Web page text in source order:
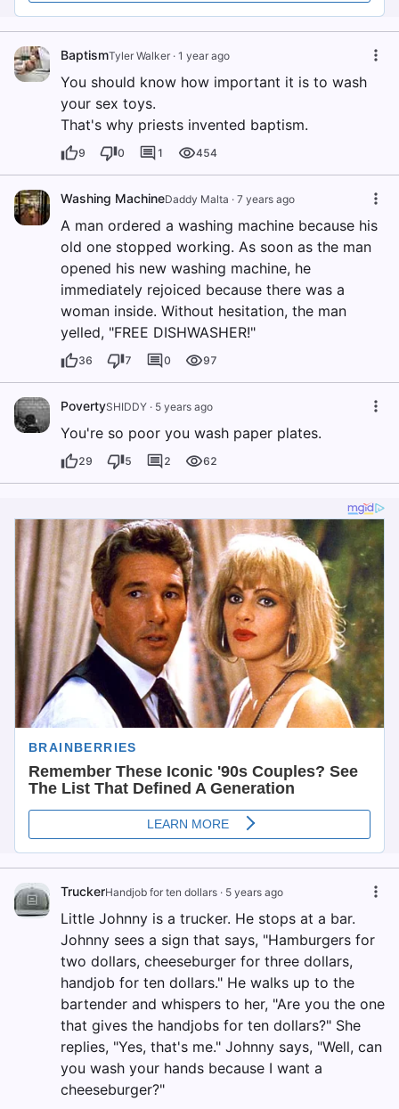
BaptismTyler Walker · 1 year ago
You should know how important it is to wash
your sex toys.
That's why priests invented baptism.
9 0 1 454
Washing MachineDaddy Malta · 7 years ago
A man ordered a washing machine because his
old one stopped working. As soon as the man
opened his new washing machine, he
immediately rejoiced because there was a
woman inside. Without hesitation, the man
yelled, "FREE DISHWASHER!"
36 7 0 97
PovertySHIDDY · 5 years ago
You're so poor you wash paper plates.
29 5 2 62
TruckerHandjob for ten dollars · 5 years ago
Little Johnny is a trucker. He stops at a bar.
Johnny sees a sign that says, "Hamburgers for
two dollars, cheeseburger for three dollars,
handjob for ten dollars." He walks up to the
bartender and whispers to her, "Are you the one
that gives the handjobs for ten dollars?" She
replies, "Yes, that's me." Johnny says, "Well, can
you wash your hands because I want a
cheeseburger?"